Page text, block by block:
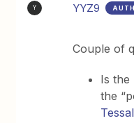
Y YYZ9
Couple of
Is the
the